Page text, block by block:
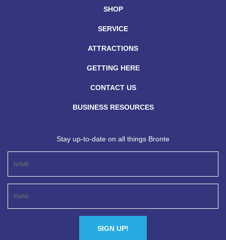
SHOP
SERVICE
ATTRACTIONS
GETTING HERE
CONTACT US
BUSINESS RESOURCES
Stay up-to-date on all things Bronte